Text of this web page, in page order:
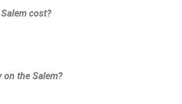
cost?
on the Salem?